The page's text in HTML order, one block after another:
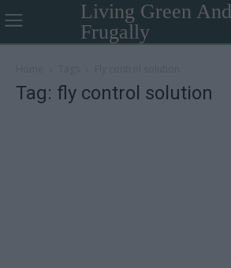
Living Green And
Frugally
Tag: fly control solution